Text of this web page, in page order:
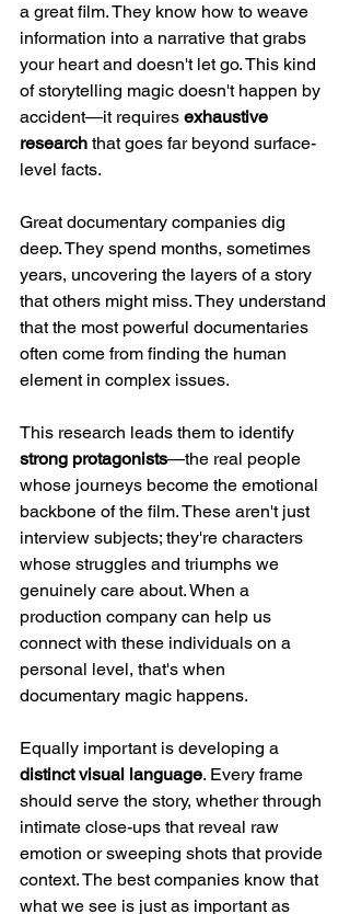
a great film. They know how to weave
information into a narrative that grabs
your heart and doesn't let go. This kind
of storytelling magic doesn't happen by
accident—it requires exhaustive
research that goes far beyond surface-
level facts.
Great documentary companies dig
deep. They spend months, sometimes
years, uncovering the layers of a story
that others might miss. They understand
that the most powerful documentaries
often come from finding the human
element in complex issues.
This research leads them to identify
strong protagonists—the real people
whose journeys become the emotional
backbone of the film. These aren't just
interview subjects; they're characters
whose struggles and triumphs we
genuinely care about. When a
production company can help us
connect with these individuals on a
personal level, that's when
documentary magic happens.
Equally important is developing a
distinct visual language. Every frame
should serve the story, whether through
intimate close-ups that reveal raw
emotion or sweeping shots that provide
context. The best companies know that
what we see is just as important as